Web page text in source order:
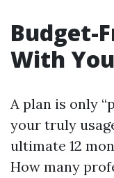
Budget-
With
A plan is only
your truly
ultimate 12
How many